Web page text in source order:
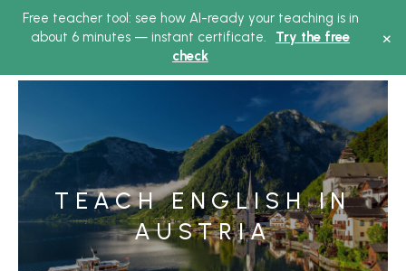
Free teacher tool: see how AI-ready your teaching is in
about 6 minutes — instant certificate.
Try the free
check
×
Main
Menu
TEACH ENGLISH IN
AUSTRIA